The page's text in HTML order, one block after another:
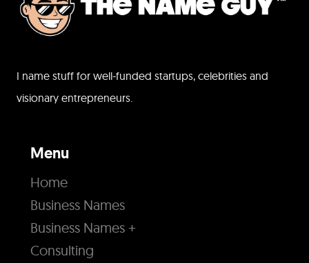
I name stuff for well-funded startups, celebrities and
visionary entrepreneurs.
Menu
Home
Business Names
Business Names +
Consulting